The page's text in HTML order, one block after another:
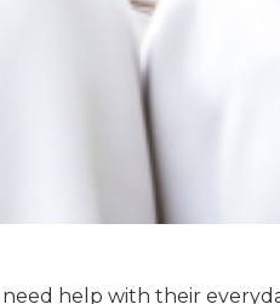
help with their